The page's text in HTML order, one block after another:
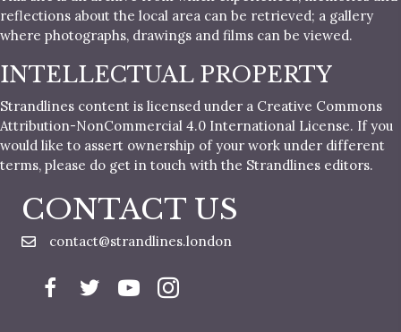
reflections about the local area can be retrieved; a gallery
where photographs, drawings and films can be viewed.
INTELLECTUAL PROPERTY
Strandlines content is licensed under a Creative Commons
Attribution-NonCommercial 4.0 International License. If you
would like to assert ownership of your work under different
terms, please do get in touch with the Strandlines editors.
CONTACT US
contact@strandlines.london